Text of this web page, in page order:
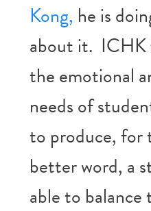
Kong, he is
about it. ICHK
the emotional
needs of
to produce, for
better word, a
able to balance